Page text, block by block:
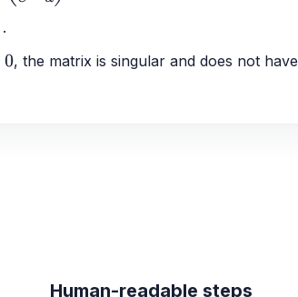
.
, the matrix is singular and does not have
Human-readable steps